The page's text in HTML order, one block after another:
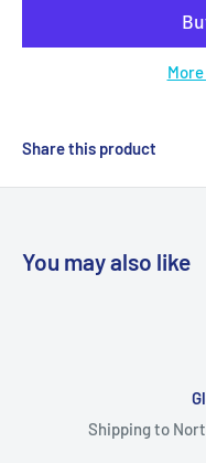
Share this product
You may also like
America, Europe, and